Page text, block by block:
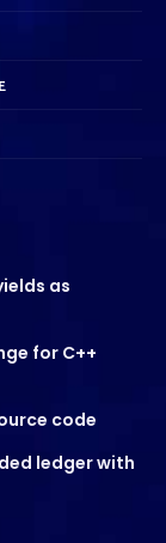
as
for C++
code
ledger with